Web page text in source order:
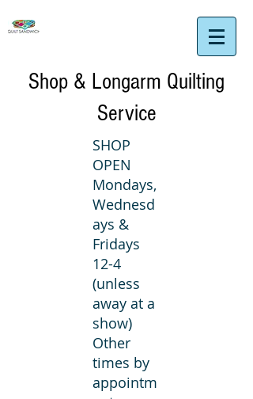
Shop & Longarm Quilting
Service
SHOP
OPEN
Mondays,
Wednesd
ays &
Fridays
12-4
(unless
away at a
show)
Other
times by
appointm